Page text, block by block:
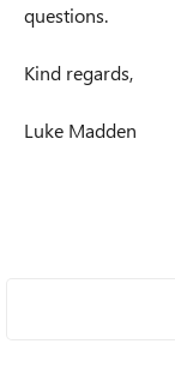
questions.
Kind regards,
Luke Madden